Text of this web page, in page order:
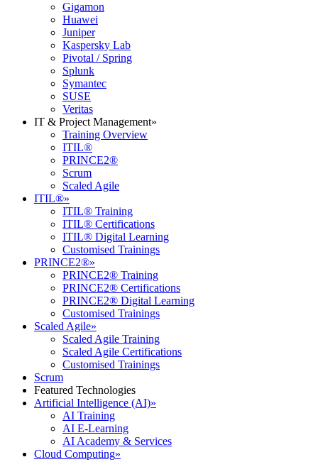
Gigamon
Huawei
Juniper
Kaspersky Lab
Pivotal / Spring
Splunk
Symantec
SUSE
Veritas
IT & Project Management»
Training Overview
ITIL®
PRINCE2®
Scrum
Scaled Agile
ITIL®»
ITIL® Training
ITIL® Certifications
ITIL® Digital Learning
Customised Trainings
PRINCE2®»
PRINCE2® Training
PRINCE2® Certifications
PRINCE2® Digital Learning
Customised Trainings
Scaled Agile»
Scaled Agile Training
Scaled Agile Certifications
Customised Trainings
Scrum
Featured Technologies
Artificial Intelligence (AI)»
AI Training
AI E-Learning
AI Academy & Services
Cloud Computing»